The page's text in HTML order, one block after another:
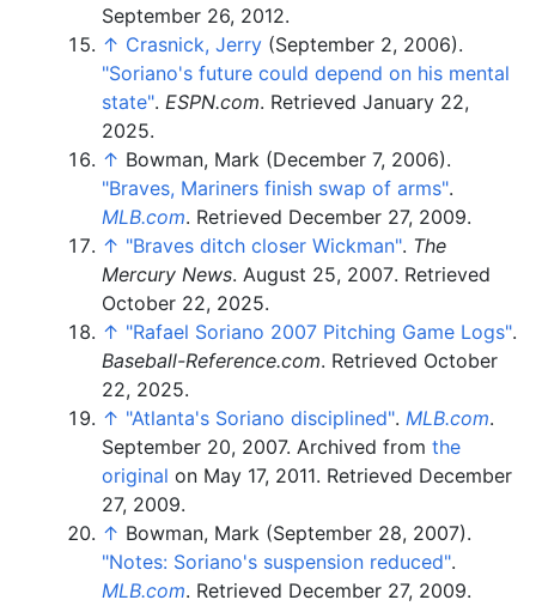
September 26, 2012.
↑ Crasnick, Jerry (September 2, 2006).
"Soriano's future could depend on his mental
state". ESPN.com. Retrieved January 22,
2025.
↑ Bowman, Mark (December 7, 2006).
"Braves, Mariners finish swap of arms".
MLB.com. Retrieved December 27, 2009.
↑ "Braves ditch closer Wickman". The
Mercury News. August 25, 2007. Retrieved
October 22, 2025.
↑ "Rafael Soriano 2007 Pitching Game Logs".
Baseball-Reference.com. Retrieved October
22, 2025.
↑ "Atlanta's Soriano disciplined". MLB.com.
September 20, 2007. Archived from the
original on May 17, 2011. Retrieved December
27, 2009.
↑ Bowman, Mark (September 28, 2007).
"Notes: Soriano's suspension reduced".
MLB.com. Retrieved December 27, 2009.